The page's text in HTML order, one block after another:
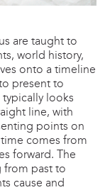
are taught to
world history,
onto a timeline
present to
looks
line, with
points on
comes from
forward. The
from past to
cause and